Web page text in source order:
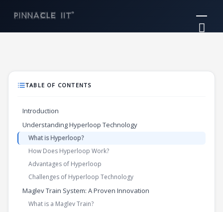
content
TABLE OF CONTENTS
Introduction
Understanding Hyperloop Technology
What is Hyperloop?
How Does Hyperloop Work?
Advantages of Hyperloop
Challenges of Hyperloop Technology
Maglev Train System: A Proven Innovation
What is a Maglev Train?